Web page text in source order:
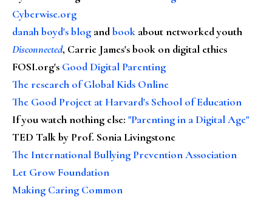
Cyberwise.org
danah boyd's blog andbook about networked youth
Disconnected, Carrie James's book on digital ethics
FOSI.org's Good Digital Parenting
The research of Global Kids Online
The Good Project at Harvard's School of Education
If you watch nothing else: "Parenting in a Digital Age"
TED Talk by Prof. Sonia Livingstone
The International Bullying Prevention Association
Let Grow Foundation
Making Caring Common